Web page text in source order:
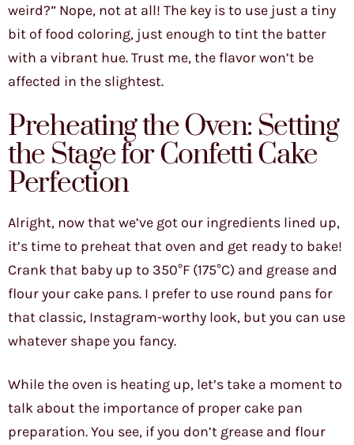
weird?” Nope, not at all! The key is to use just a tiny
bit of food coloring, just enough to tint the batter
with a vibrant hue. Trust me, the flavor won’t be
affected in the slightest.
Preheating the Oven: Setting
the Stage for Confetti Cake
Perfection
Alright, now that we’ve got our ingredients lined up,
it’s time to preheat that oven and get ready to bake!
Crank that baby up to 350°F (175°C) and grease and
flour your cake pans. I prefer to use round pans for
that classic, Instagram-worthy look, but you can use
whatever shape you fancy.
While the oven is heating up, let’s take a moment to
talk about the importance of proper cake pan
preparation. You see, if you don’t grease and flour